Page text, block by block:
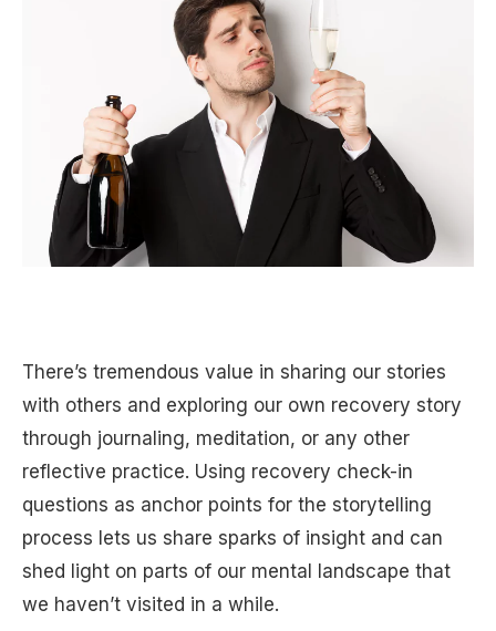
There’s tremendous value in sharing our stories
with others and exploring our own recovery story
through journaling, meditation, or any other
reflective practice. Using recovery check-in
questions as anchor points for the storytelling
process lets us share sparks of insight and can
shed light on parts of our mental landscape that
we haven’t visited in a while.